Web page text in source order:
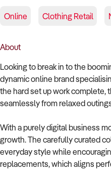
Online Clothing Retail
About
Looking to break in to the
dynamic online brand
the hard set up work complete,
seamlessly from relaxed
With a purely digital business
growth. The carefully curated
everyday style while
replacements, which aligns